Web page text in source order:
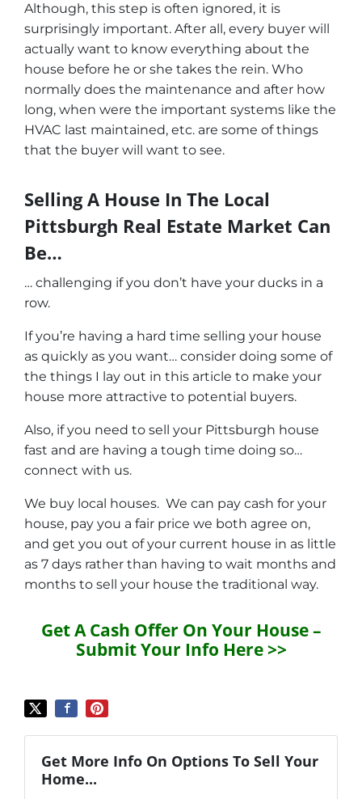
Although, this step is often ignored, it is
surprisingly important. After all, every buyer will
actually want to know everything about the
house before he or she takes the rein. Who
normally does the maintenance and after how
long, when were the important systems like the
HVAC last maintained, etc. are some of things
that the buyer will want to see.
Selling A House In The Local
Pittsburgh Real Estate Market Can
Be…
… challenging if you don’t have your ducks in a
row.
If you’re having a hard time selling your house
as quickly as you want… consider doing some of
the things I lay out in this article to make your
house more attractive to potential buyers.
Also, if you need to sell your Pittsburgh house
fast and are having a tough time doing so…
connect with us.
We buy local houses. We can pay cash for your
house, pay you a fair price we both agree on,
and get you out of your current house in as little
as 7 days rather than having to wait months and
months to sell your house the traditional way.
Get A Cash Offer On Your House –
Submit Your Info Here >>
Get More Info On Options To Sell Your
Home...